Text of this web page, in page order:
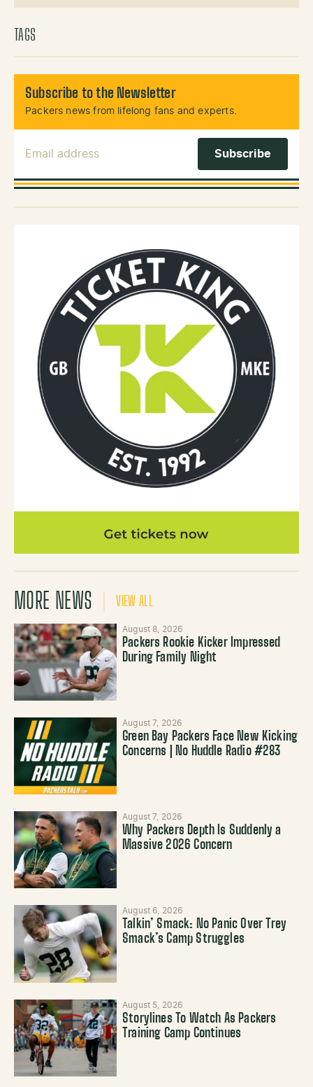
X (Twitter)
TAGS
Subscribe to the Newsletter
Packers news from lifelong fans and experts.
MORE NEWS VIEW ALL
August 8, 2026
Packers Rookie Kicker Impressed
During Family Night
August 7, 2026
Green Bay Packers Face New Kicking
Concerns | No Huddle Radio #283
August 7, 2026
Why Packers Depth Is Suddenly a
Massive 2026 Concern
August 6, 2026
Talkin’ Smack: No Panic Over Trey
Smack’s Camp Struggles
August 5, 2026
Storylines To Watch As Packers
Training Camp Continues